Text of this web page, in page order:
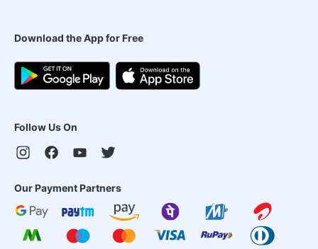
Download the App for Free
Follow Us On
Our Payment Partners